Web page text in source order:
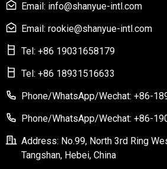
Email: info@shanyue-intl.com
Email: rookie@shanyue-intl.com
Tel: +86 19031658179
Tel: +86 18931516633
Phone/WhatsApp/Wechat: +86-
Phone/WhatsApp/Wechat: +86-
Address: No.99, North 3rd Ring
Tangshan, Hebei, China